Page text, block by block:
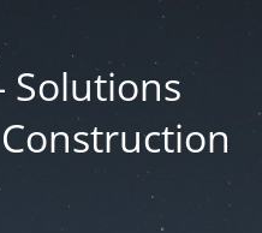
Solutions